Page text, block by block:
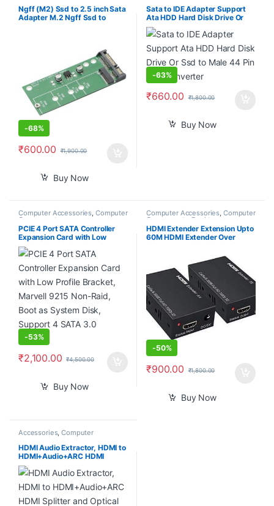
Ngff (M2) Ssd to 2.5 inch Sata
Adapter M.2 Ngff Ssd to
-68%
₹600.00 ₹1,900.00
Buy Now
Components,Computers,
Laptops & Computers
Sata to IDE Adapter Support
Ata HDD Hard Disk Drive Or
Ssd to Male 44 Pin Port
Converter
-63%
₹660.00 ₹1,800.00
Buy Now
Computer Accessories, Computer
Components
PCIE 4 Port SATA Controller
Expansion Card with Low
Profile Bracket, Marvell 9215
Non-Raid, Boot as System
Disk, Support 4 SATA 3.0
Devices
-53%
₹2,100.00 ₹4,500.00
Buy Now
Computer Accessories, Computer
Components Desktop
Computers
HDMI Extender Extension Upto
60M HDMI Extender Over
60M Full HD 1080P – Home
Theater-Stage-Teaching-
Video-Conference,and More (1
-50%
₹900.00 ₹1,800.00
Buy Now
Accessories,Computer
Accessories Computer
Components,Computers,
Laptops & Computers
HDMI Audio Extractor, HDMI to
HDMI+Audio+ARC HDMI
Splitter and Optical Toslink
SPDIF + 3.5mm Stereo HDMI
ARC Adapter Converter
Support Blu-ray Player Xbox
PS3 PS4